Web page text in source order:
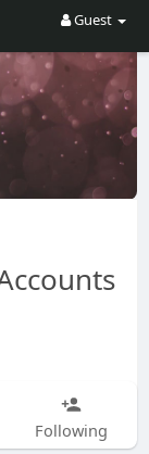
Guest
Following